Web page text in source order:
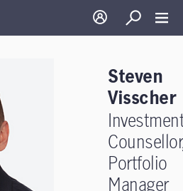
Log in Search
Steven
Visscher
Portfolio
Manager